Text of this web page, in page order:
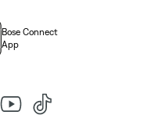
Bose Connect
App